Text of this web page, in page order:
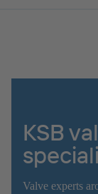
KSB
Valve experts